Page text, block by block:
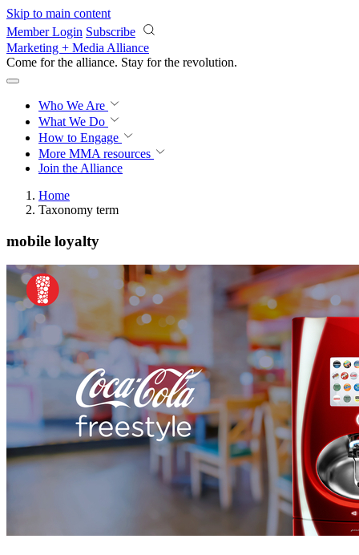
Skip to main content
Member Login Subscribe
Marketing + Media Alliance
Come for the alliance. Stay for the revolution.
Who We Are
What We Do
How to Engage
More MMA resources
Join the Alliance
Home
Taxonomy term
mobile loyalty